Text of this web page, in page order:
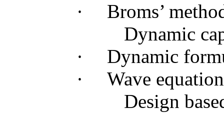
·
Broms’
Dynamic
·
Dynamic
·
Wave equation
Design